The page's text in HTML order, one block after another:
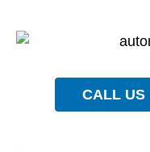
CALL US